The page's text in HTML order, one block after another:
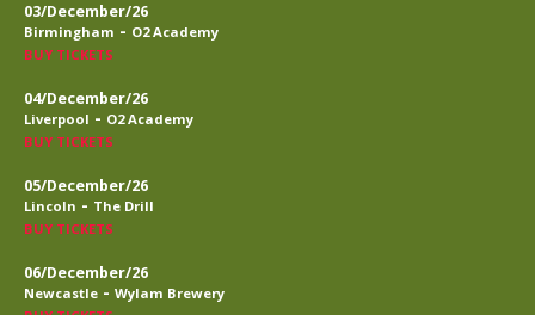
03/December/26
Birmingham - O2 Academy
BUY TICKETS
04/December/26
Liverpool - O2 Academy
BUY TICKETS
05/December/26
Lincoln - The Drill
BUY TICKETS
06/December/26
Newcastle - Wylam Brewery